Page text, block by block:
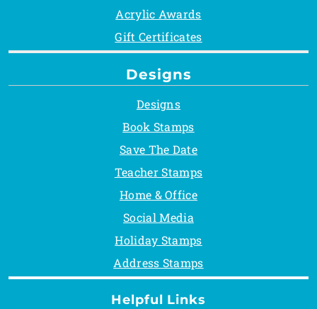
Helpful Links
Acrylic Awards
Gift Certificates
Designs
Designs
Book Stamps
Save The Date
Teacher Stamps
Home & Office
Social Media
Holiday Stamps
Address Stamps